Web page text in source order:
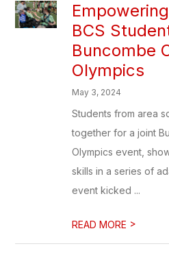
BCS
Buncombe
Olympics
May 3, 2024
Students from area
together for a joint
Olympics event,
skills in a series of
event kicked ...
READ MORE >